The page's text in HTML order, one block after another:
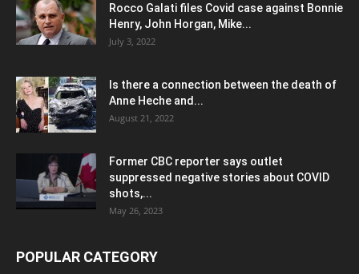
Rocco Galati files Covid case against Bonnie
Henry, John Horgan, Mike...
July 3, 2022
Is there a connection between the death of
Anne Heche and...
August 21, 2022
Former CBC reporter says outlet
suppressed negative stories about COVID
shots,...
May 26, 2023
POPULAR CATEGORY